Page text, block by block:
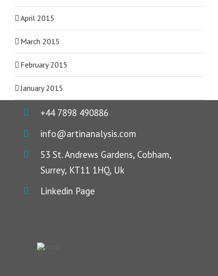
April 2015
March 2015
February 2015
January 2015
+44 7898 490886
info@artinanalysis.com
53 St. Andrews Gardens, Cobham,
Surrey, KT11 1HQ, Uk
Linkedin Page